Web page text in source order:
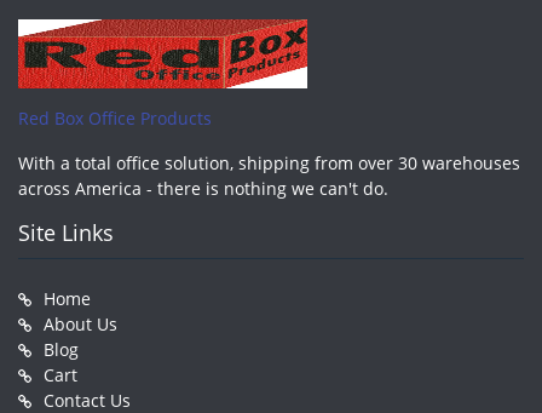
Red Box Office Products
With a total office solution, shipping from over 30 warehouses
across America - there is nothing we can't do.
Site Links
Home
About Us
Blog
Cart
Contact Us